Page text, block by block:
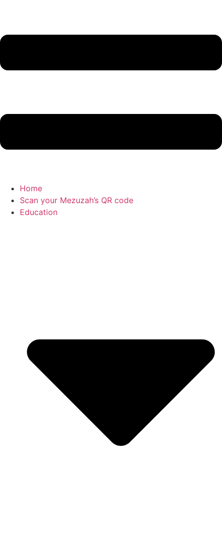
Home
Scan your Mezuzah’s QR code
Education